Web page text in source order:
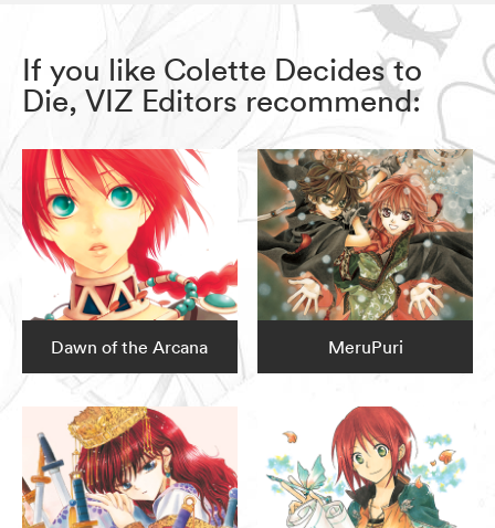
If you like Colette Decides to
Die, VIZ Editors recommend:
Dawn of the Arcana MeruPuri